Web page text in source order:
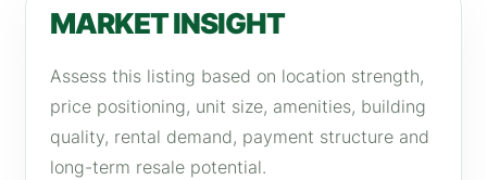
MARKET INSIGHT
Assess this listing based on location strength,
price positioning, unit size, amenities, building
quality, rental demand, payment structure and
long-term resale potential.